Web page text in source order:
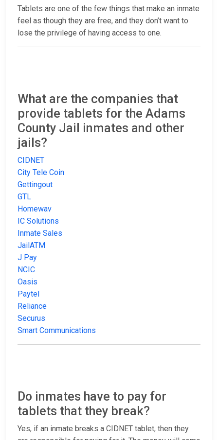
Tablets are one of the few things that make an inmate
feel as though they are free, and they don’t want to
lose the privilege of having access to one.
What are the companies that
provide tablets for the Adams
County Jail inmates and other
jails?
CIDNET
City Tele Coin
Gettingout
GTL
Homewav
IC Solutions
Inmate Sales
JailATM
J Pay
NCIC
Oasis
Paytel
Reliance
Securus
Smart Communications
Do inmates have to pay for
tablets that they break?
Yes, if an inmate breaks a CIDNET tablet, then they